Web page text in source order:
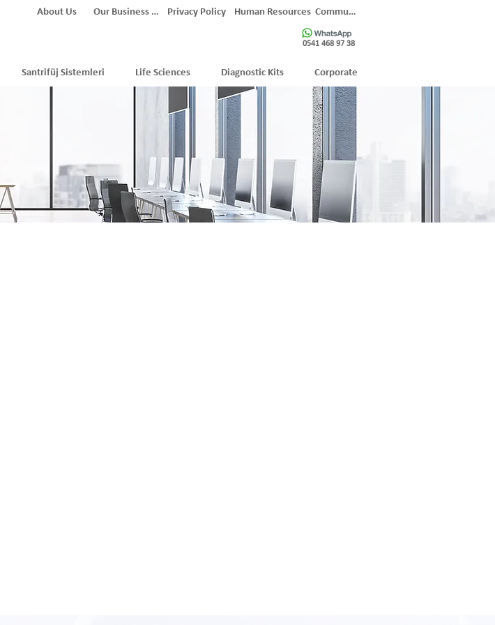
Santrifüj Sistemleri Life Sciences Diagnostic Kits Corporate
About Us Our Business Partners Privacy Policy Human Resources Communication
0541 468 97 38